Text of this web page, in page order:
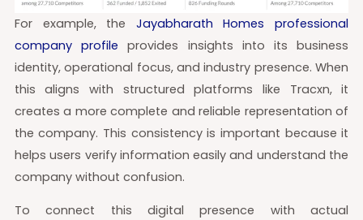
For example, the Jayabharath Homes professional
company profile provides insights into its business
identity, operational focus, and industry presence. When
this aligns with structured platforms like Tracxn, it
creates a more complete and reliable representation of
the company. This consistency is important because it
helps users verify information easily and understand the
company without confusion.
To connect this digital presence with actual